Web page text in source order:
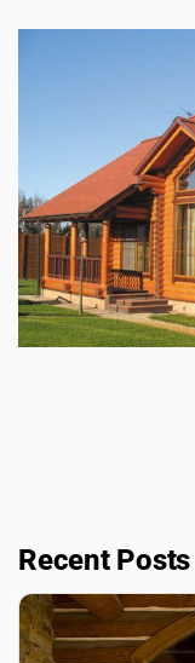
Recent Posts